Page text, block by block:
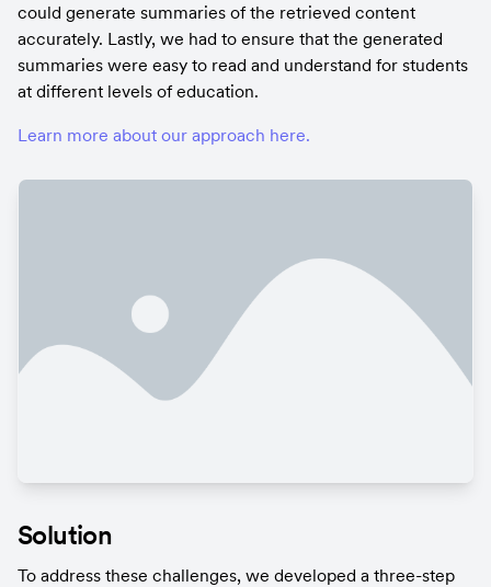
could generate summaries of the retrieved content
accurately. Lastly, we had to ensure that the generated
summaries were easy to read and understand for students
at different levels of education.
Learn more about our approach here.
Solution
To address these challenges, we developed a three-step